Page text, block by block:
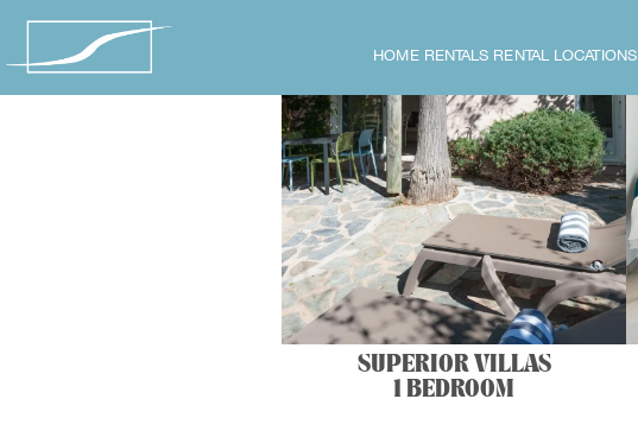
HOME RENTALS RENTAL LOCATIONS
SUPERIOR VILLAS
1 BEDROOM